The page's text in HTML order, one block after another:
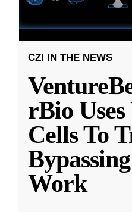
CZI IN THE NEWS
rBio
Cells To
Work